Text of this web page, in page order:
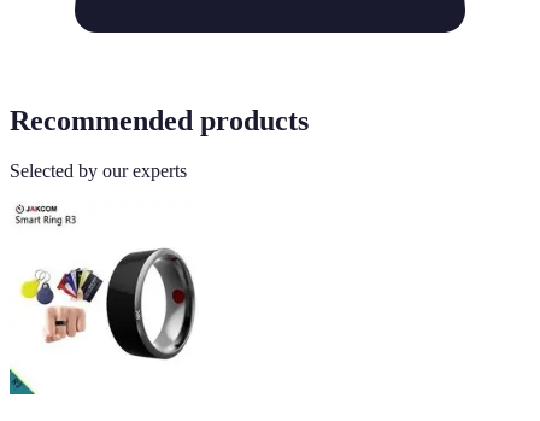
Recommended products
Selected by our experts